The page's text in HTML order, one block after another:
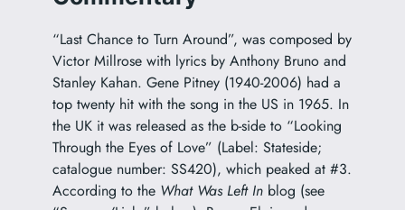
“Last Chance to Turn Around”, was composed by
Victor Millrose with lyrics by Anthony Bruno and
Stanley Kahan. Gene Pitney (1940-2006) had a
top twenty hit with the song in the US in 1965. In
the UK it was released as the b-side to “Looking
Through the Eyes of Love” (Label: Stateside;
catalogue number: SS420), which peaked at #3.
According to the What Was Left Inblog (see